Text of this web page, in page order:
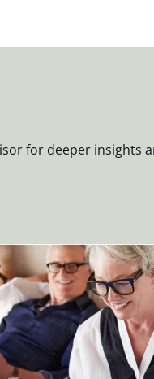
for deeper insights